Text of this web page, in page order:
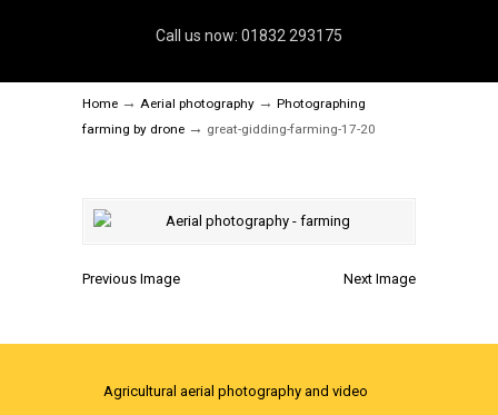
Call us now: 01832 293175
Home → Aerial photography → Photographing
farming by drone → great-gidding-farming-17-20
Previous Image Next Image
Agricultural aerial photography and video